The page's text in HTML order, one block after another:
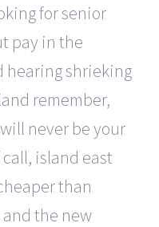
for senior
pay in the
hearing shrieking
remember,
never be your
island east
than
the new